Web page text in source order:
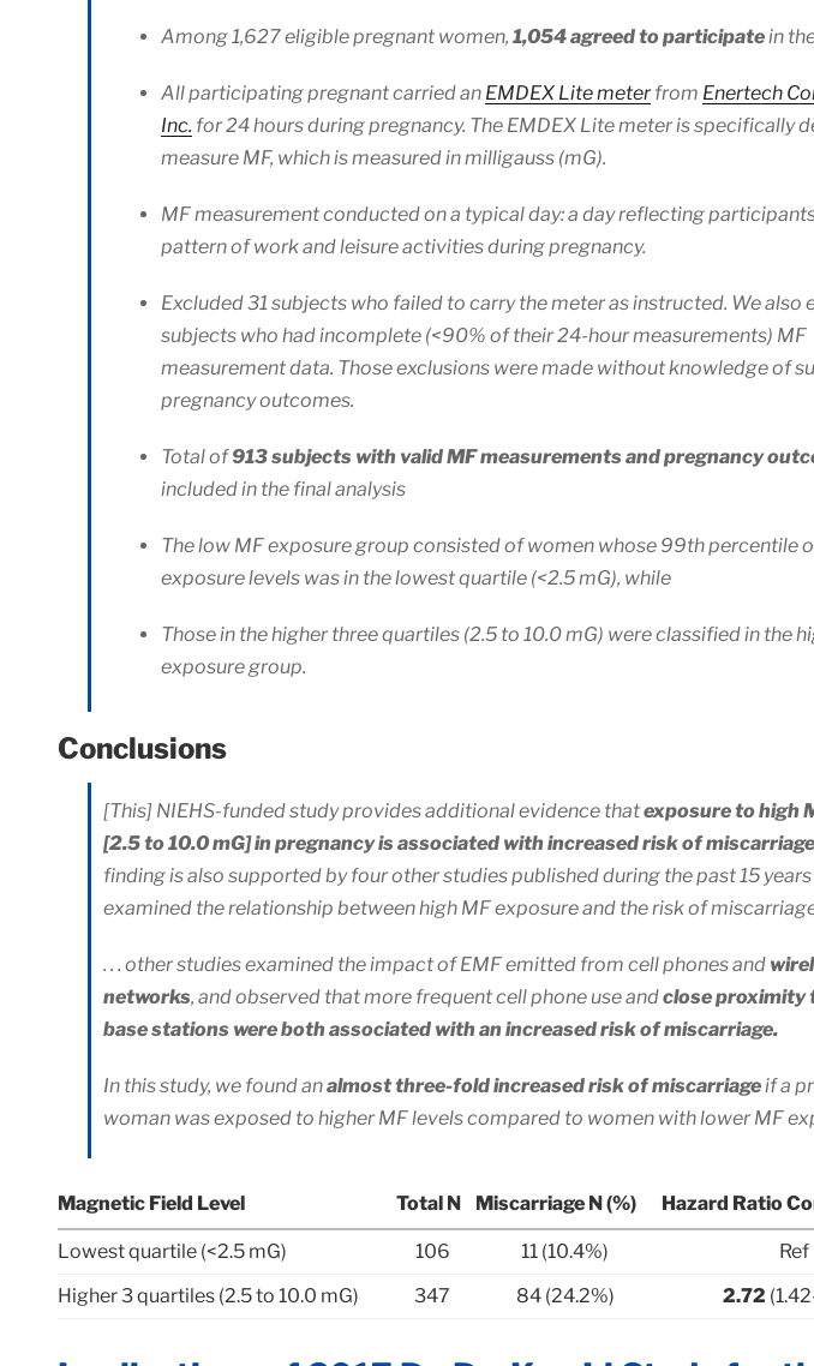
Among 1,627 eligible pregnant women, 1,054 agreed to participatein
All participating pregnant carried an EMDEX Lite meterfrom Enertech
Inc. for 24 hours during pregnancy. The EMDEX Lite meter is specifically
measure MF, which is measured in milligauss (mG).
MF measurement conducted on a typical day: a day reflecting
pattern of work and leisure activities during pregnancy.
Excluded 31 subjects who failed to carry the meter as instructed. We also
subjects who had incomplete (<90% of their 24-hour measurements) MF
measurement data. Those exclusions were made without knowledge of
pregnancy outcomes.
Total of913 subjects with valid MF measurements and pregnancy
included in the final analysis
The low MF exposure group consisted of women whose 99th percentile
exposure levels was in the lowest quartile (<2.5 mG), while
Those in the higher three quartiles (2.5 to 10.0 mG) were classified in the
exposure group.
Conclusions
[This] NIEHS-funded study provides additional evidence thatexposure to high
[2.5 to 10.0 mG] in pregnancy is associated with increased risk of
finding is also supported by four other studies published during the past 15
examined the relationship between high MF exposure and the risk of
. . . other studies examined the impact of EMF emitted from cell phones and
networks, and observed that more frequent cell phone use andclose proximity
base stations were both associated with an increased risk of miscarriage.
In this study, we found analmost three-fold increased risk of miscarriageif a
woman was exposed to higher MF levels compared to women with lower MF
Magnetic Field Level Total N Miscarriage N (%) Hazard Ratio
Lowest quartile (<2.5 mG) 106 11 (10.4%)
Ref
Higher 3 quartiles (2.5 to 10.0 mG)
347 84 (24.2%) 2.72